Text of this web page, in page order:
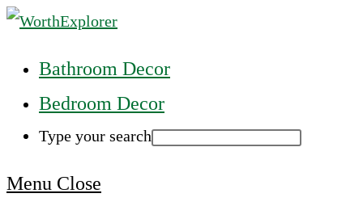
Skip
content
Main
Menu
Bathroom Decor
Bedroom Decor
Type your search
Press
Menu Close